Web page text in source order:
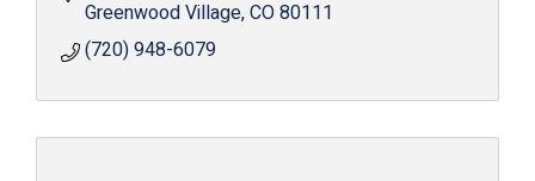
Greenwood Village CO80111
(720) 948-6079